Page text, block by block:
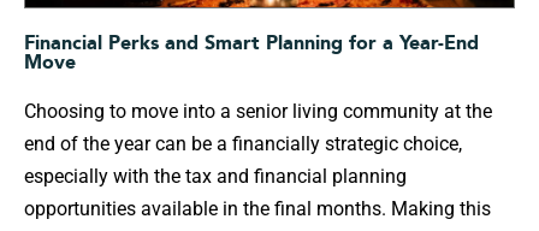
Financial Perks and Smart Planning for a Year-End
Move
Choosing to move into a senior living community at the
end of the year can be a financially strategic choice,
especially with the tax and financial planning
opportunities available in the final months. Making this